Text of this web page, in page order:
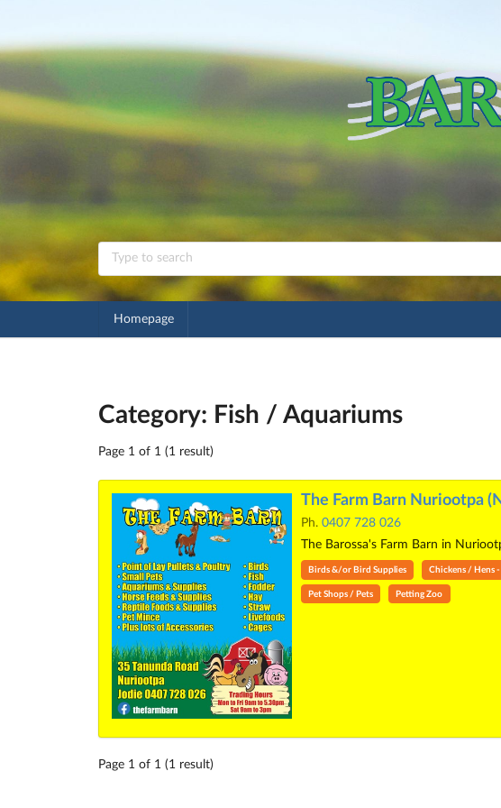
Homepage
Category: Fish / Aquariums
Page 1 of 1 (1 result)
The Farm Barn Nuriootpa
Ph. 0407 728 026
The Barossa's Farm Barn in
Birds &/or Bird Supplies Chickens / Hens
Pet Shops / Pets Petting Zoo
Page 1 of 1 (1 result)